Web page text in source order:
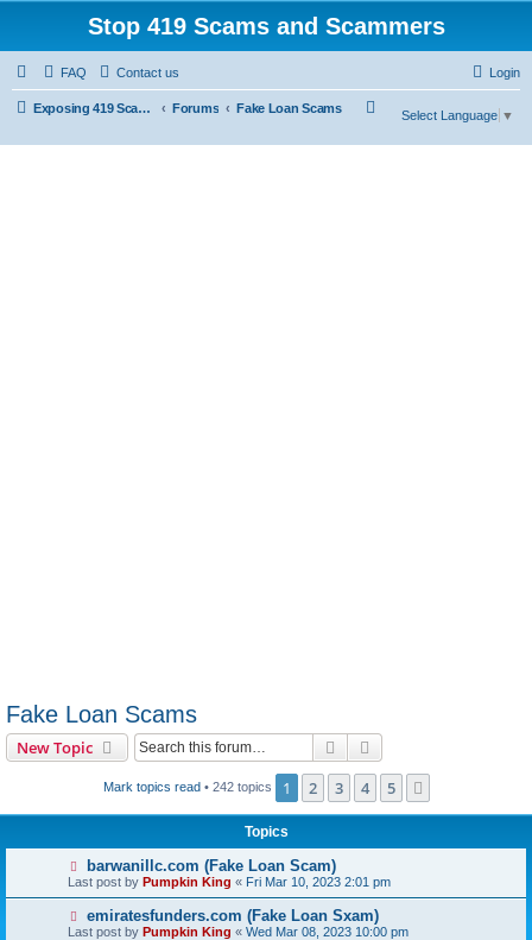
Stop 419 Scams and Scammers
FAQ Contact us Login
Exposing 419 Scams & Scammers Forums Fake Loan Scams
Select Language ▼
Fake Loan Scams
New Topic Search
Mark topics read• 242 topics 1 2 3 4 5
Topics
barwanillc.com (Fake Loan Scam)
Last post by Pumpkin King « Fri Mar 10, 2023 2:01 pm
emiratesfunders.com (Fake Loan Sxam)
Last post by Pumpkin King « Wed Mar 08, 2023 10:00 pm